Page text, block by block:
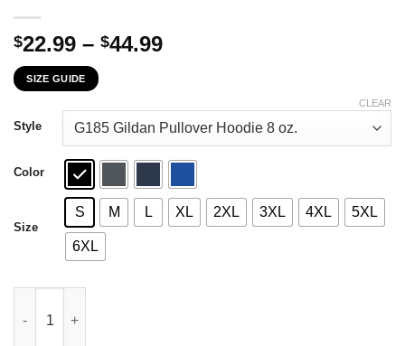
$22.99 – $44.99Price
through
$44.99
SIZE GUIDE
Style
Color
Size
S M L XL 2XL 3XL 4XL 5XL
6XL
CLEAR